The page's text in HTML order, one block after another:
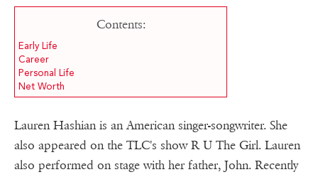
Contents:
Early Life
Career
Personal Life
Net Worth
Lauren Hashian is an American singer-songwriter. She
also appeared on the TLC's show R U The Girl. Lauren
also performed on stage with her father, John. Recently